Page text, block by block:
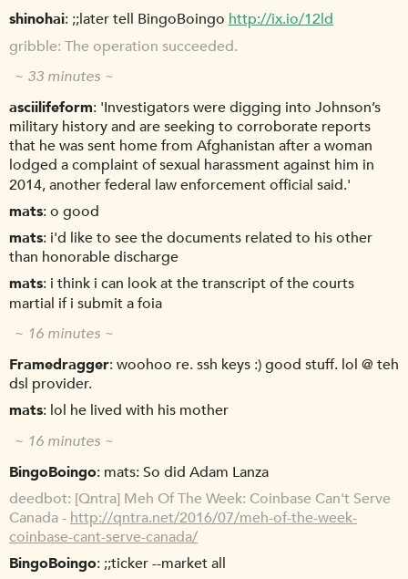
shinohai ;;later tell BingoBoingo http://ix.io/12ld
gribble The operation succeeded.
~ 33 minutes ~
asciilifeform 'Investigators were digging into Johnson’s
military history and are seeking to corroborate reports
that he was sent home from Afghanistan after a woman
lodged a complaint of sexual harassment against him in
2014, another federal law enforcement official said.'
mats o good
mats i'd like to see the documents related to his other
than honorable discharge
mats i think i can look at the transcript of the courts
martial if i submit a foia
~ 16 minutes ~
Framedragger woohoo re. ssh keys :) good stuff. lol @ teh
dsl provider.
mats lol he lived with his mother
~ 16 minutes ~
BingoBoingo mats: So did Adam Lanza
deedbot [Qntra] Meh Of The Week: Coinbase Can't Serve
Canada - http://qntra.net/2016/07/meh-of-the-week-
coinbase-cant-serve-canada/
BingoBoingo ;;ticker --market all